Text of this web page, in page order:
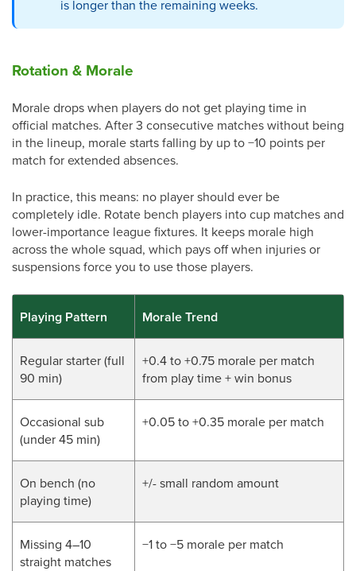
is longer than the remaining weeks.
Rotation & Morale
Morale drops when players do not get playing time in
official matches. After 3 consecutive matches without being
in the lineup, morale starts falling by up to −10 points per
match for extended absences.
In practice, this means: no player should ever be
completely idle. Rotate bench players into cup matches and
lower-importance league fixtures. It keeps morale high
across the whole squad, which pays off when injuries or
suspensions force you to use those players.
Playing Pattern Morale Trend
Regular starter (full
90 min)
+0.4 to +0.75 morale per match
from play time + win bonus
Occasional sub
(under 45 min)
+0.05 to +0.35 morale per match
On bench (no
playing time)
+/- small random amount
Missing 4–10
straight matches
−1 to −5 morale per match